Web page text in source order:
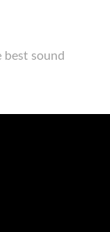
best sound